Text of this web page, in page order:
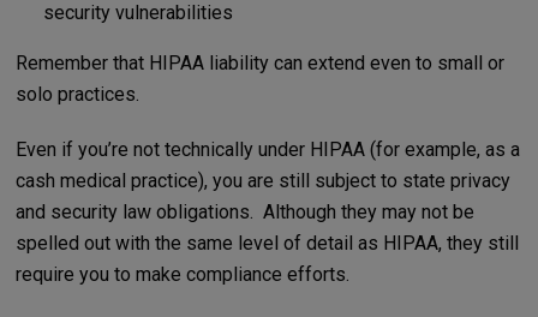
security vulnerabilities
Remember that HIPAA liability can extend even to small or
solo practices.
Even if you’re not technically under HIPAA (for example, as a
cash medical practice), you are still subject to state privacy
and security law obligations. Although they may not be
spelled out with the same level of detail as HIPAA, they still
require you to make compliance efforts.